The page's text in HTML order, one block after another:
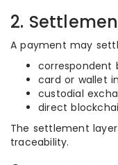
2.
A payment may
correspondent
card or wallet
custodial
direct
The settlement
traceability.